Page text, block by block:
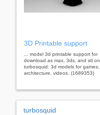
3D Printable support
... model 3d printable support for
download as max, 3ds, and stl on
turbosquid: 3d models for games,
architecture, videos. (1689353)
turbosquid